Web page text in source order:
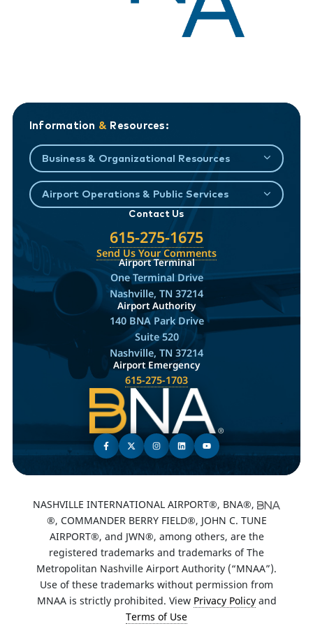
Information & Resources:
Business & Organizational Resources
Airport Operations & Public Services
Contact Us
615-275-1675
Send Us Your Comments
Airport Terminal
One Terminal Drive
Nashville, TN 37214
Airport Authority
140 BNA Park Drive
Suite 520
Nashville, TN 37214
Airport Emergency
615-275-1703
NASHVILLE INTERNATIONAL AIRPORT®, BNA®,
®, COMMANDER BERRY FIELD®, JOHN C. TUNE
AIRPORT®, and JWN®, among others, are the
registered trademarks and trademarks of The
Metropolitan Nashville Airport Authority (“MNAA”).
Use of these trademarks without permission from
MNAA is strictly prohibited. View Privacy Policyand
Terms of Use